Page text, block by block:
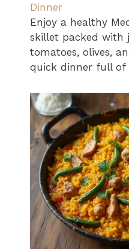
Dinner
Enjoy a healthy
skillet packed with
tomatoes, olives,
quick dinner full of